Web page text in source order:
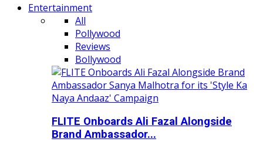
Entertainment
All
Pollywood
Reviews
Bollywood
FLITE Onboards Ali Fazal Alongside
Brand Ambassador...